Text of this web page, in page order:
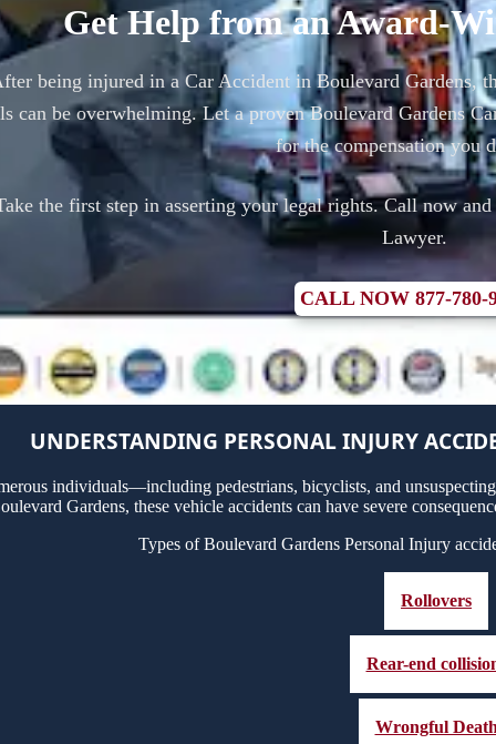
Get Help from an Award-
being injured in a Car Accident in Boulevard Gardens,
can be overwhelming. Let a proven Boulevard Gardens
for the compensation you
the first step in asserting your legal rights. Call now
Lawyer.
CALL NOW 877-780-
UNDERSTANDING PERSONAL INJURY
individuals—including pedestrians, bicyclists, and
Gardens, these vehicle accidents can have severe
Types of Boulevard Gardens Personal Injury
Rollovers
Rear-end
Wrongful Death